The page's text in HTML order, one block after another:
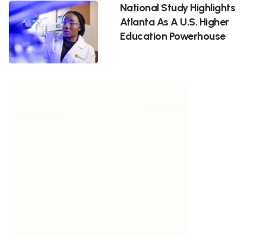
National Study Highlights
Atlanta As A U.S. Higher
Education Powerhouse